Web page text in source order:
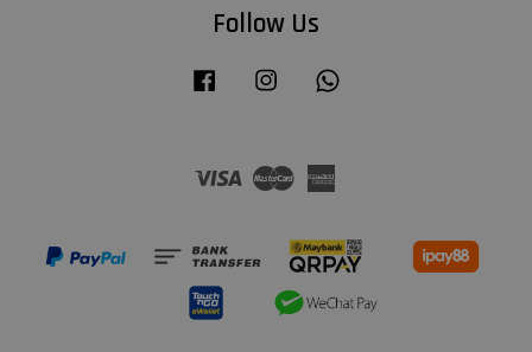
Follow Us
Facebook Instagram
Visa Master